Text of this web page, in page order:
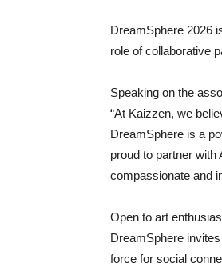
DreamSphere 2026
role of collaborative
Speaking on the
“At Kaizzen, we
DreamSphere is a
proud to partner
compassionate and
Open to art
DreamSphere
force for social